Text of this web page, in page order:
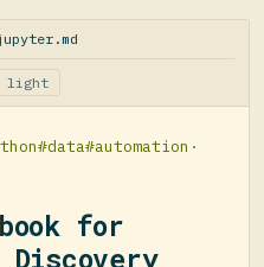
light
#data#automation ·
for